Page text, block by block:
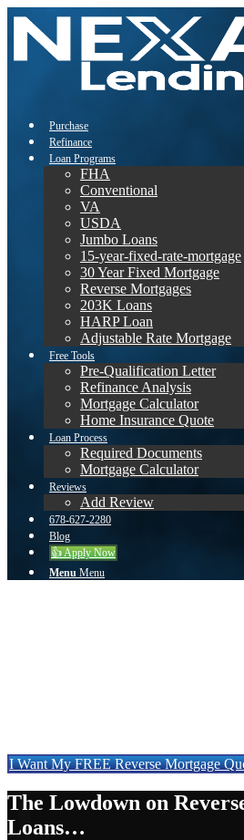
Purchase
Refinance
Loan Programs
FHA
Conventional
VA
USDA
Jumbo Loans
15-year-fixed-rate-mortgage
30 Year Fixed Mortgage
Reverse Mortgages
203K Loans
HARP Loan
Adjustable Rate Mortgage
Free Tools
Pre-Qualification Letter
Refinance Analysis
Mortgage Calculator
Home Insurance Quote
Loan Process
Required Documents
Mortgage Calculator
Reviews
Add Review
678-627-2280
Blog
👍 Apply Now
Menu Menu
I Want My FREE Reverse Mortgage
The Lowdown on
Loans…